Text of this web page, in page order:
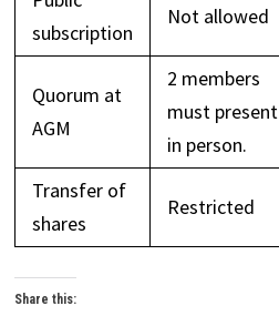
subscription
Not allowed
Quorum at
AGM
2 members
must present
in person.
Transfer of
shares
Restricted
Share this: